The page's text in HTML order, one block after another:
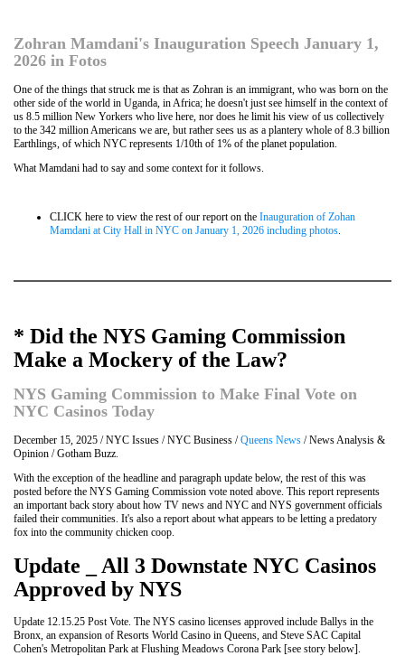
Zohran Mamdani's Inauguration Speech January 1,
2026 in Fotos
One of the things that struck me is that as Zohran is an immigrant, who was born on the
other side of the world in Uganda, in Africa; he doesn't just see himself in the context of
us 8.5 million New Yorkers who live here, nor does he limit his view of us collectively
to the 342 million Americans we are, but rather sees us as a plantery whole of 8.3 billion
Earthlings, of which NYC represents 1/10th of 1% of the planet population.
What Mamdani had to say and some context for it follows.
CLICK here to view the rest of our report on the Inauguration of Zohan
Mamdani at City Hall in NYC on January 1, 2026 including photos
* Did the NYS Gaming Commission
Make a Mockery of the Law?
NYS Gaming Commission to Make Final Vote on
NYC Casinos Today
December 15, 2025 / NYC Issues / NYC Business /Queens News / News Analysis &
Opinion / Gotham Buzz.
With the exception of the headline and paragraph update below, the rest of this was
posted before the NYS Gaming Commission vote noted above. This report represents
an important back story about how TV news and NYC and NYS government officials
failed their communities. It's also a report about what appears to be letting a predatory
fox into the community chicken coop.
Update _ All 3 Downstate NYC Casinos
Approved by NYS
Update 12.15.25 Post Vote. The NYS casino licenses approved include Ballys in the
Bronx, an expansion of Resorts World Casino in Queens, and Steve SAC Capital
Cohen's Metropolitan Park at Flushing Meadows Corona Park [see story below].